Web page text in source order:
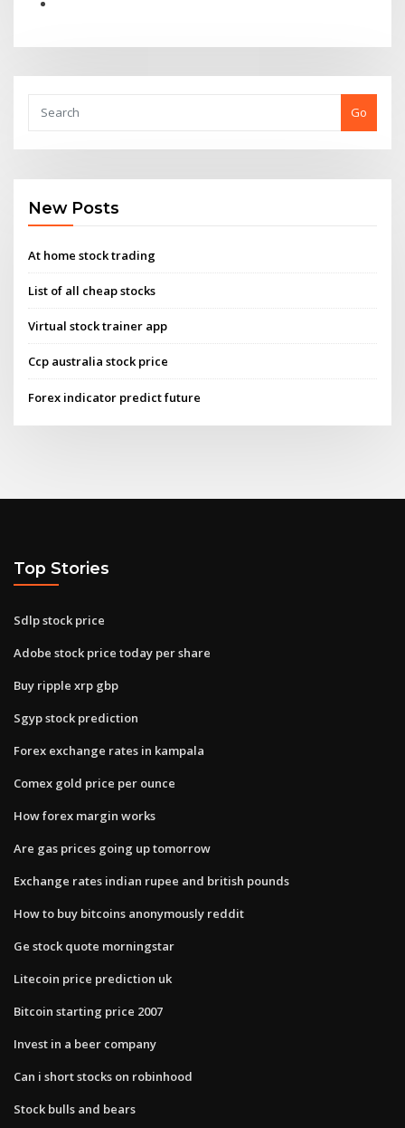
Go
New Posts
At home stock trading
List of all cheap stocks
Virtual stock trainer app
Ccp australia stock price
Forex indicator predict future
Top Stories
Sdlp stock price
Adobe stock price today per share
Buy ripple xrp gbp
Sgyp stock prediction
Forex exchange rates in kampala
Comex gold price per ounce
How forex margin works
Are gas prices going up tomorrow
Exchange rates indian rupee and british pounds
How to buy bitcoins anonymously reddit
Ge stock quote morningstar
Litecoin price prediction uk
Bitcoin starting price 2007
Invest in a beer company
Can i short stocks on robinhood
Stock bulls and bears